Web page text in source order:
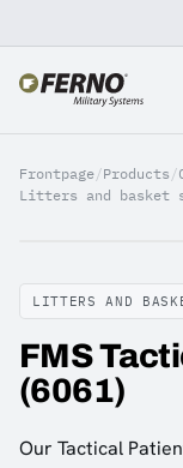
Frontpage/Products /
Litters and basket
LITTERS AND
FMS
(6061)
Our Tactical